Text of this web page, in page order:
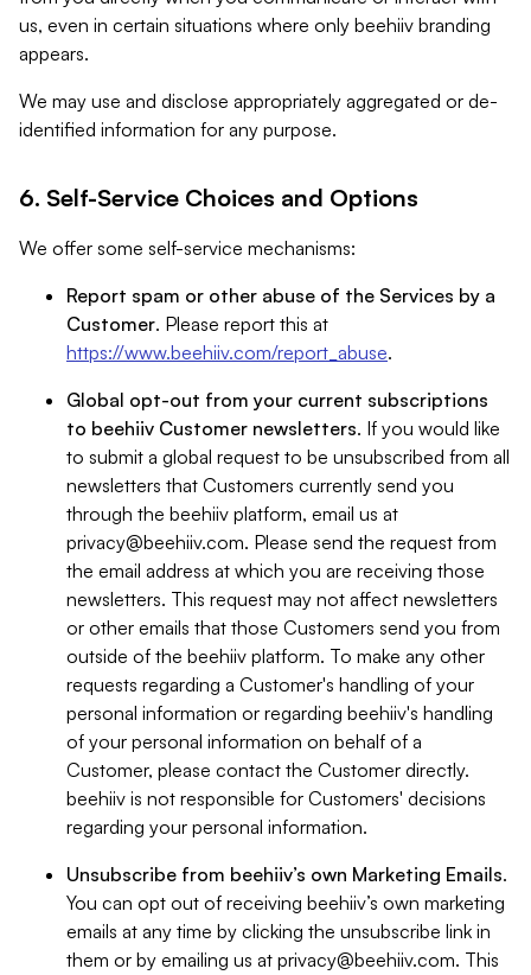
us, even in certain situations where only beehiiv branding
appears.
We may use and disclose appropriately aggregated or de-
identified information for any purpose.
6. Self-Service Choices and Options
We offer some self-service mechanisms:
Report spam or other abuse of the Services by a
Customer. Please report this at
https://www.beehiiv.com/report_abuse.
Global opt-out from your current subscriptions
to beehiiv Customer newsletters. If you would like
to submit a global request to be unsubscribed from all
newsletters that Customers currently send you
through the beehiiv platform, email us at
privacy@beehiiv.com. Please send the request from
the email address at which you are receiving those
newsletters. This request may not affect newsletters
or other emails that those Customers send you from
outside of the beehiiv platform. To make any other
requests regarding a Customer's handling of your
personal information or regarding beehiiv's handling
of your personal information on behalf of a
Customer, please contact the Customer directly.
beehiiv is not responsible for Customers' decisions
regarding your personal information.
Unsubscribe from beehiiv’s own Marketing Emails.
You can opt out of receiving beehiiv’s own marketing
emails at any time by clicking the unsubscribe link in
them or by emailing us at privacy@beehiiv.com. This